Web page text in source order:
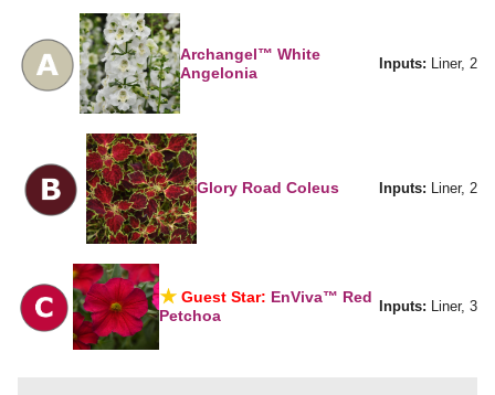
Archangel™ White
Angelonia
Inputs: Liner, 2
Glory Road Coleus Inputs: Liner, 2
Guest Star: EnViva™ Red
Petchoa
Inputs: Liner, 3